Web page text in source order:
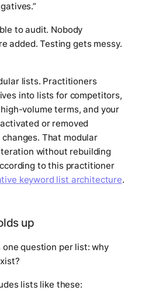
to audit. Nobody
added. Testing gets messy.
lists. Practitioners
into lists for competitors,
volume terms, and your
or removed
That modular
without rebuilding
to this practitioner
keyword list architecture.
up
one question per list:why
lists like these: